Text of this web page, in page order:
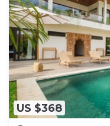
US $368